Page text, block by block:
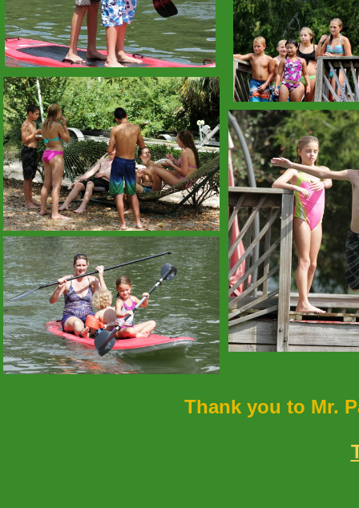
Thank you to Mr.